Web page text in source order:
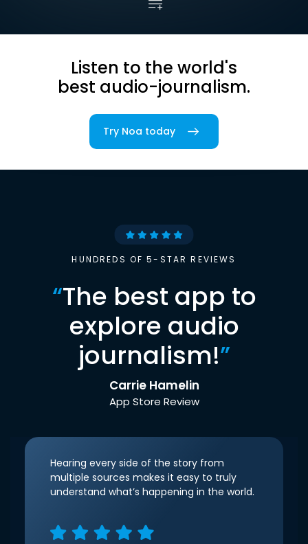
Listen to the world's
best audio-journalism.
Try Noa today
HUNDREDS OF 5-STAR REVIEWS
“The best app to
explore audio
journalism!”
Carrie Hamelin
App Store Review
Hearing every side of the story from
multiple sources makes it easy to truly
understand what’s happening in the world.